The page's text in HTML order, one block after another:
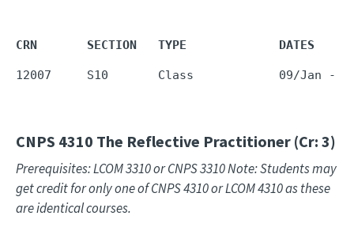
CRN       SECTION   TYPE             DATES
12007     S10       Class            09/Jan -
CNPS 4310 The Reflective Practitioner (Cr: 3)
Prerequisites: LCOM 3310 or CNPS 3310 Note: Students may
get credit for only one of CNPS 4310 or LCOM 4310 as these
are identical courses.